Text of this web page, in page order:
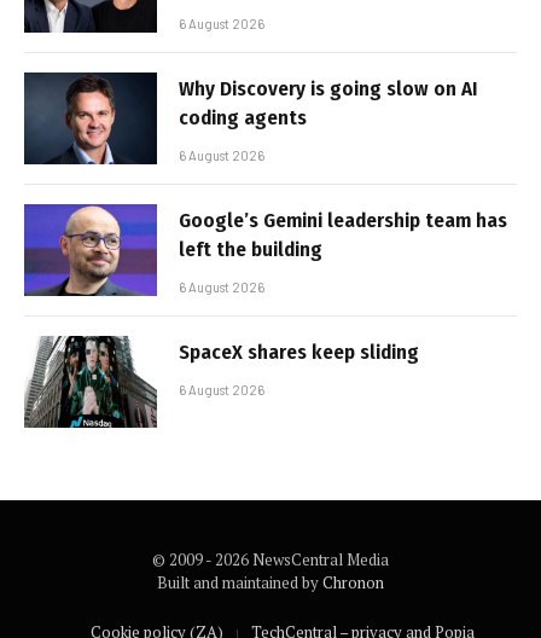
6 August 2026
Why Discovery is going slow on AI
coding agents
6 August 2026
Google’s Gemini leadership team has
left the building
6 August 2026
SpaceX shares keep sliding
6 August 2026
© 2009 - 2026 NewsCentral Media
Built and maintained byChronon
Cookie policy (ZA) TechCentral – privacy and Popia